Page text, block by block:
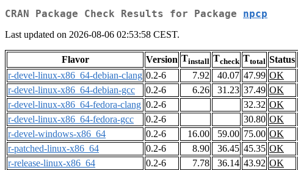
CRAN Package Check Results for Package npcp
Last updated on 2026-08-06 02:53:58 CEST.
Flavor Version Tinstall Tcheck Ttotal Status
r-devel-linux-x86_64-debian-clang 0.2-6 7.92 40.07 47.99 OK
r-devel-linux-x86_64-debian-gcc
0.2-6 6.26 31.23 37.49 OK
r-devel-linux-x86_64-fedora-clang 0.2-6 32.32 OK
r-devel-linux-x86_64-fedora-gcc
0.2-6 30.80 OK
r-devel-windows-x86_64
0.2-6 16.00 59.00 75.00 OK
r-patched-linux-x86_64
0.2-6 8.90 36.45 45.35 OK
r-release-linux-x86_64
0.2-6 7.78 36.14 43.92 OK